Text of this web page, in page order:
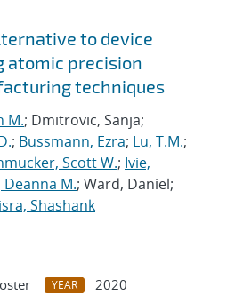
to device
atomic precision
techniques
M.; Dmitrovic, Sanja;
; Bussmann, Ezra; Lu, T.M.;
Scott W.; Ivie,
M.; Ward, Daniel;
Shashank
YEAR
2020